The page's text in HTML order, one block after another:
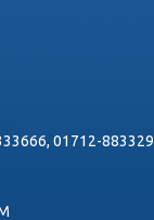
01712-883329